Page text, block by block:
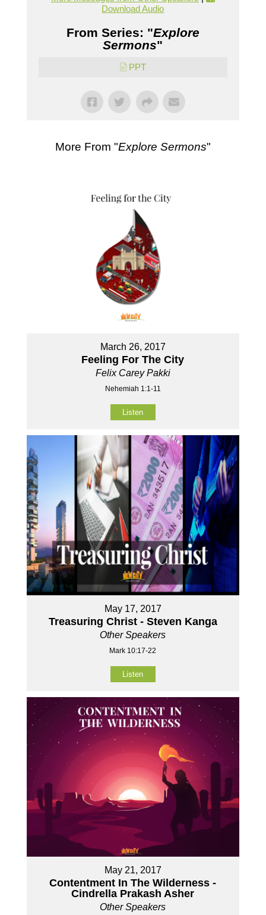
Download Audio
From Series: "Explore
Sermons"
PPT
More From "Explore Sermons"
March 26, 2017
Feeling For The City
Felix Carey Pakki
Nehemiah 1:1-11
Listen
May 17, 2017
Treasuring Christ - Steven Kanga
Other Speakers
Mark 10:17-22
Listen
May 21, 2017
Contentment In The Wilderness -
Cindrella Prakash Asher
Other Speakers